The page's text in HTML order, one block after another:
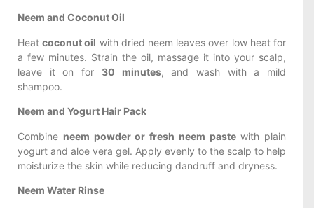
Neem and Coconut Oil
Heatcoconut oil with dried neem leaves over low heat for
a few minutes. Strain the oil, massage it into your scalp,
leave it on for 30 minutes, and wash with a mild
shampoo.
Neem and Yogurt Hair Pack
Combine neem powder or fresh neem pastewith plain
yogurt and aloe vera gel. Apply evenly to the scalp to help
moisturize the skin while reducing dandruff and dryness.
Neem Water Rinse